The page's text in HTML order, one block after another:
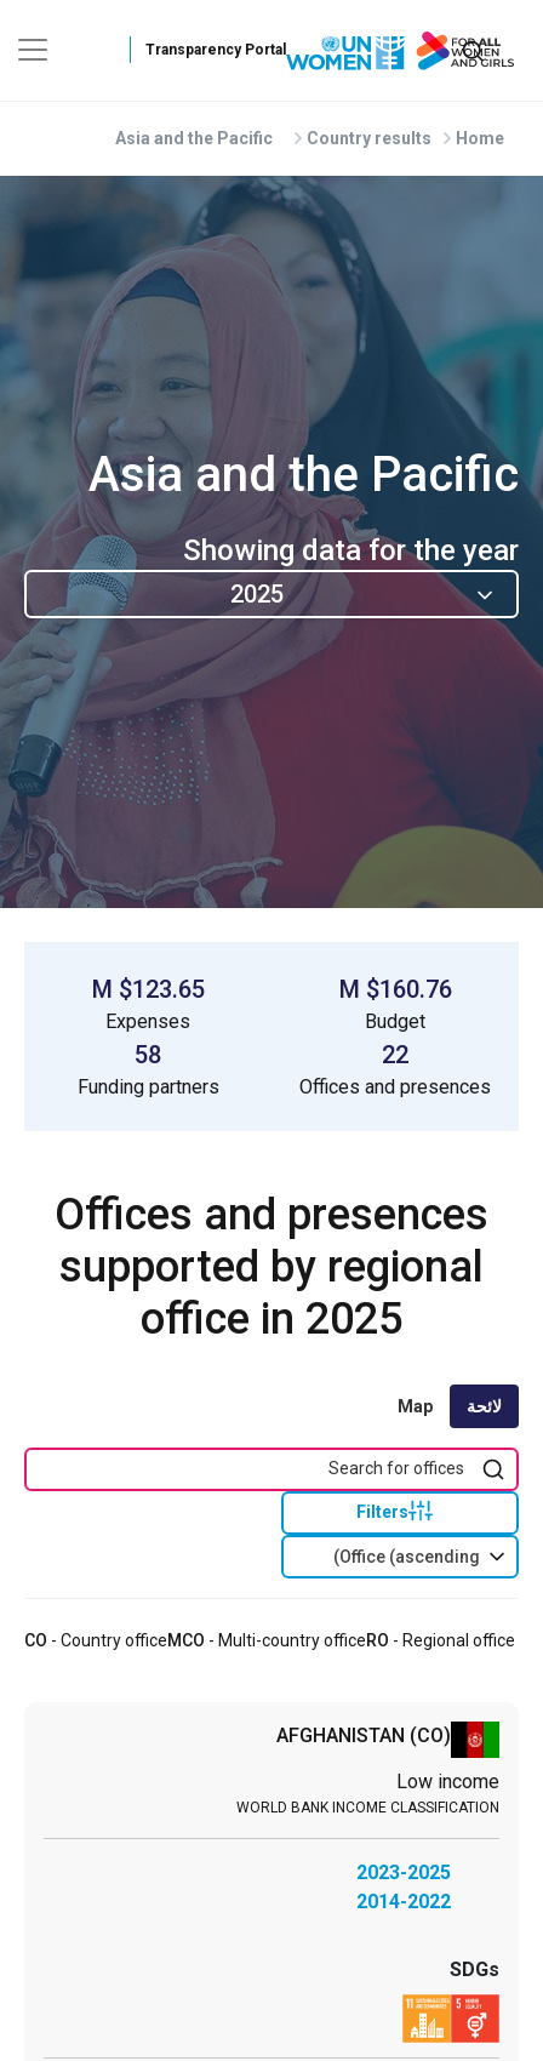
Home
Country results
Asia and the Pacific
Asia and the Pacific
Showing data for the year
2025
$160.76 M
Budget
$123.65 M
Expenses
22
Offices and presences
58
Funding partners
Offices and presences
supported by regional
office in 2025
لائحة Map
Filters
Office (ascending)
RO - Regional office
MCO - Multi-country office
CO - Country office
AFGHANISTAN (CO)
Low income
2023-2025
2014-2022